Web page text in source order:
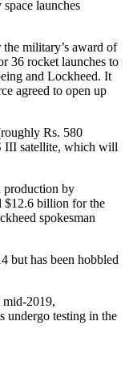
launches
military’s award of
36 rocket launches to
and Lockheed. It
agreed to open up
Rs. 580
III satellite, which will
production by
$12.6 billion for the
spokesman
but has been hobbled
mid-2019,
undergo testing in the